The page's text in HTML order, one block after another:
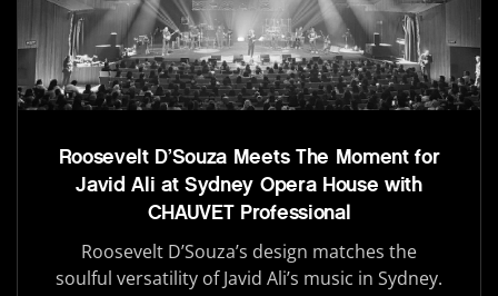
Roosevelt D’Souza Meets The Moment for
Javid Ali at Sydney Opera House with
CHAUVET Professional
Roosevelt D’Souza’s design matches the
soulful versatility of Javid Ali’s music in Sydney.